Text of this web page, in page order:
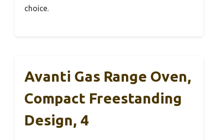
choice.
Avanti Gas Range Oven,
Compact Freestanding
Design, 4